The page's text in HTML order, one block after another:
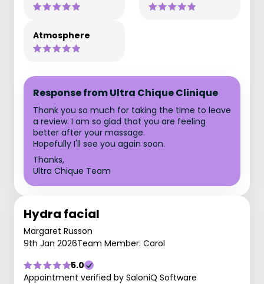
Atmosphere
Response from Ultra Chique Clinique
Thank you so much for taking the time to leave
a review. I am so glad that you are feeling
better after your massage.
Hopefully I'll see you again soon.
Thanks,
Ultra Chique Team
Hydra facial
Margaret Russon
9th Jan 2026Team Member: Carol
5.0
Appointment verified by SaloniQ Software